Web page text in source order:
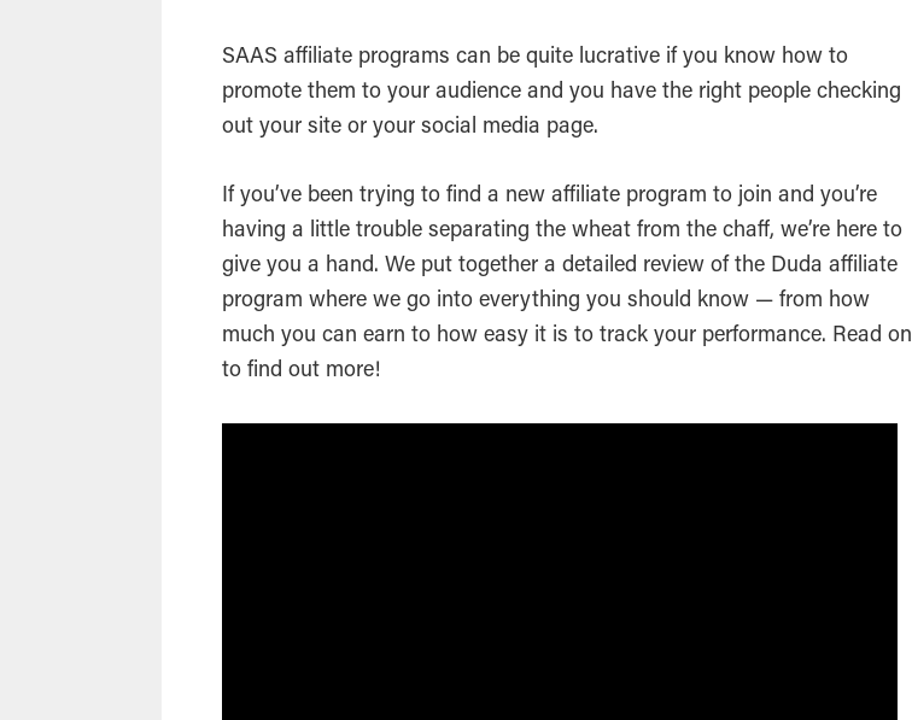
SAAS affiliate programs can be quite lucrative if you know how to
promote them to your audience and you have the right people checking
out your site or your social media page.
If you’ve been trying to find a new affiliate program to join and you’re
having a little trouble separating the wheat from the chaff, we’re here to
give you a hand. We put together a detailed review of the Duda affiliate
program where we go into everything you should know — from how
much you can earn to how easy it is to track your performance. Read on
to find out more!